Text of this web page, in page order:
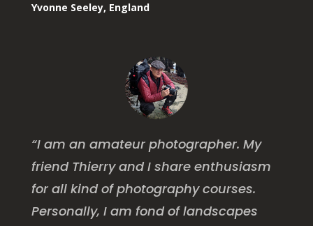
Yvonne Seeley, England
“I am an amateur photographer. My
friend Thierry and I share enthusiasm
for all kind of photography courses.
Personally, I am fond of landscapes